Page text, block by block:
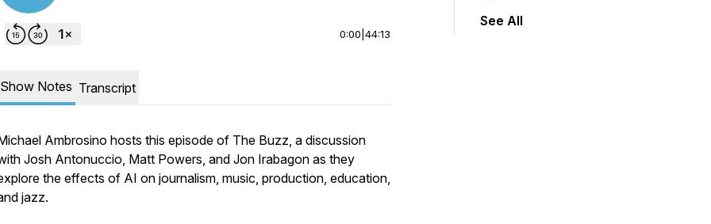
0:00 44:13
Show Notes Transcript
Ambrosino hosts this episode of The Buzz, a discussion
Josh Antonuccio, Matt Powers, and Jon Irabagon as they
the effects of AI on journalism, music, production, education,
jazz.
See All